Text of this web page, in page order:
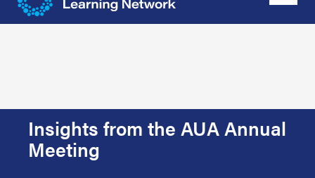
Insights from the AUA Annual
Meeting